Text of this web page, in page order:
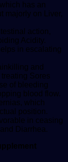
has an
majorly on Liver,
action,
Acidity.
in escalating
and
Sores
of bleeding
blood flow.
which
position.
in ceasing
Diarrhea.